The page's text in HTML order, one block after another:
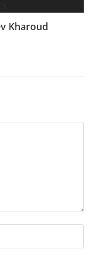
Kharoud